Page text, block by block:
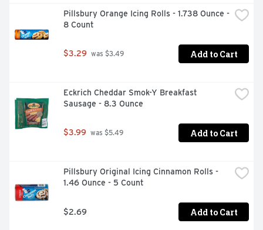
Pillsbury Orange Icing Rolls - 1.738 Ounce -
8 Count
$3.29 was $3.49 Add to Cart
Eckrich Cheddar Smok-Y Breakfast
Sausage - 8.3 Ounce
$3.99 was $5.49 Add to Cart
Pillsbury Original Icing Cinnamon Rolls -
1.46 Ounce - 5 Count
$2.69 Add to Cart